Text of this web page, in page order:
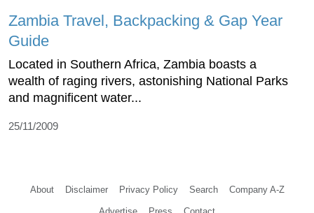
Zambia Travel, Backpacking & Gap Year
Guide
Located in Southern Africa, Zambia boasts a
wealth of raging rivers, astonishing National Parks
and magnificent water...
25/11/2009
About Disclaimer Privacy Policy Search Company A-Z